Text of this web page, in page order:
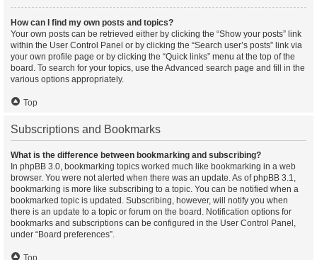
How can I find my own posts and topics?
Your own posts can be retrieved either by clicking the “Show your posts” link
within the User Control Panel or by clicking the “Search user’s posts” link via
your own profile page or by clicking the “Quick links” menu at the top of the
board. To search for your topics, use the Advanced search page and fill in the
various options appropriately.
Top
Subscriptions and Bookmarks
What is the difference between bookmarking and subscribing?
In phpBB 3.0, bookmarking topics worked much like bookmarking in a web
browser. You were not alerted when there was an update. As of phpBB 3.1,
bookmarking is more like subscribing to a topic. You can be notified when a
bookmarked topic is updated. Subscribing, however, will notify you when
there is an update to a topic or forum on the board. Notification options for
bookmarks and subscriptions can be configured in the User Control Panel,
under “Board preferences”.
Top